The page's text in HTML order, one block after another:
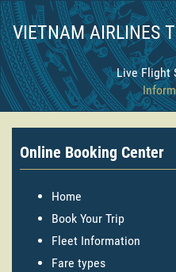
VIETNAM AIRLINES
Live Flight
Online Booking Center
Home
Book Your Trip
Fleet Information
Fare types